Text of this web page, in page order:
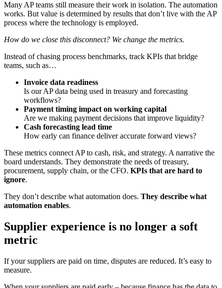
Many AP teams still measure their work in isolation. The automation
works. But value is determined by results that don’t live with the AP
process where the technology is employed.
How do we close this disconnect? We change the metrics.
Instead of chasing process benchmarks, track KPIs that bridge
teams, such as…
Invoice data readiness
Is our AP data being used in treasury and forecasting
workflows?
Payment timing impact on working capital
Are we making payment decisions that improve liquidity?
Cash forecasting lead time
How early can finance deliver accurate forward views?
These metrics connect AP to cash, risk, and strategy. A narrative the
board understands. They demonstrate the needs of treasury,
procurement, supply chain, or the CFO. KPIs that are hard to
ignore.
They don’t describe what automation does. They describe what
automation enables.
Supplier experience is no longer a soft
metric
If your suppliers are paid on time, disputes are reduced. It’s easy to
measure.